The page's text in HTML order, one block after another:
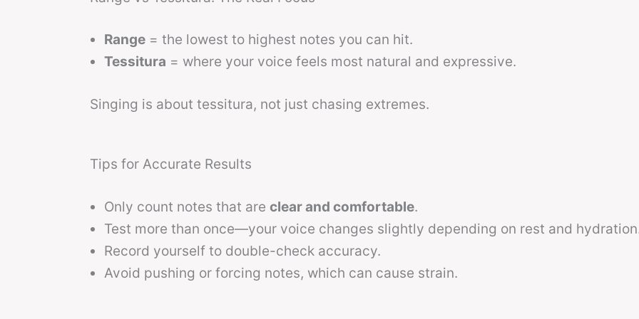
Range= the lowest to highest notes you can hit.
Tessitura = where your voice feels most natural and expressive.
Singing is about tessitura, not just chasing extremes.
Tips for Accurate Results
Only count notes that are clear and comfortable.
Test more than once—your voice changes slightly depending on rest and
Record yourself to double-check accuracy.
Avoid pushing or forcing notes, which can cause strain.